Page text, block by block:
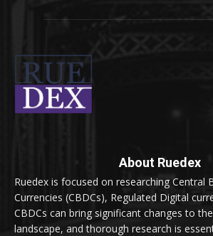
About Ruedex
Ruedex is focused on researching Central
Currencies (CBDCs), Regulated Digital
CBDCs can bring significant changes to
landscape, and thorough research is